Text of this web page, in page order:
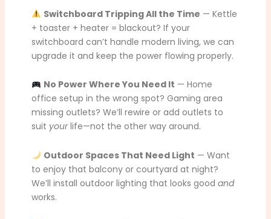
Switchboard Tripping All the Time — Kettle
+ toaster + heater = blackout? If your
switchboard can’t handle modern living, we can
upgrade it and keep the power flowing properly.
No Power Where You Need It — Home
office setup in the wrong spot? Gaming area
missing outlets? We’ll rewire or add outlets to
suit yourlife—not the other way around.
Outdoor Spaces That Need Light — Want
to enjoy that balcony or courtyard at night?
We’ll install outdoor lighting that looks goodand
works.